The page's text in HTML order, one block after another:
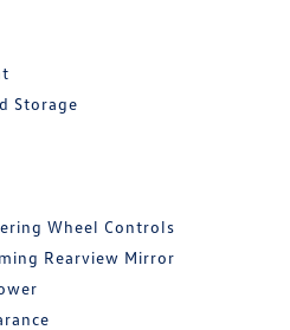
Storage
Wheel Controls
Rearview Mirror